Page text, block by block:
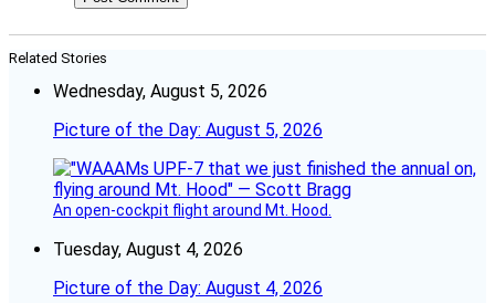
Related Stories
Wednesday, August 5, 2026
Picture of the Day: August 5, 2026
An open-cockpit flight around Mt. Hood.
Tuesday, August 4, 2026
Picture of the Day: August 4, 2026